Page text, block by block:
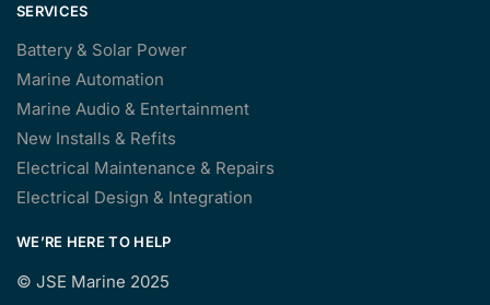
SERVICES
Battery & Solar Power
Marine Automation
Marine Audio & Entertainment
New Installs & Refits
Electrical Maintenance & Repairs
Electrical Design & Integration
WE’RE HERE TO HELP
© JSE Marine 2025